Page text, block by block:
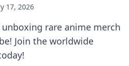
17, 2026
rare anime merch
Join the worldwide